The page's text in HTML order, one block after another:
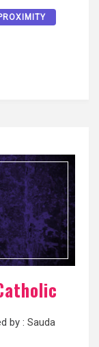
by : Sauda